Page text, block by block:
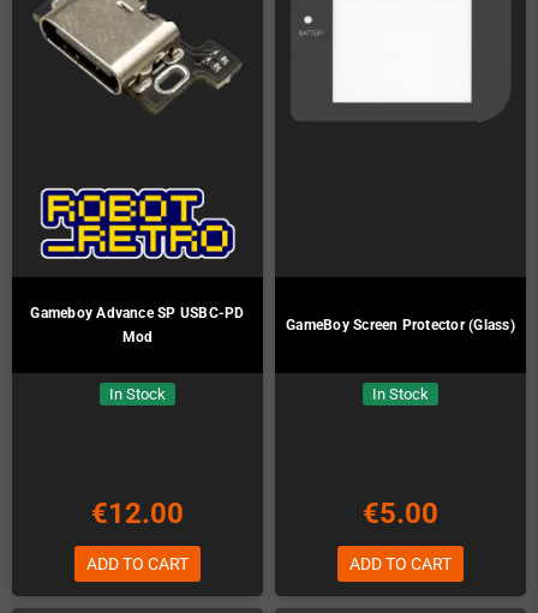
Gameboy Advance SP USBC-PD
Mod
In Stock
€12.00
ADD TO CART
GameBoy Screen Protector (Glass)
In Stock
€5.00
ADD TO CART